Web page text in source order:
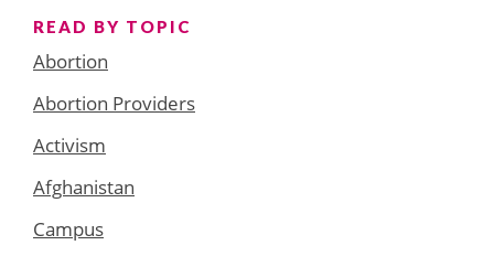
READ BY TOPIC
Abortion
Abortion Providers
Activism
Afghanistan
Campus